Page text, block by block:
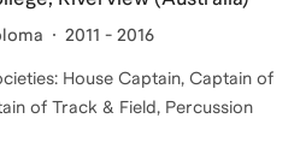
2011 - 2016
House Captain, Captain of
of Track & Field, Percussion